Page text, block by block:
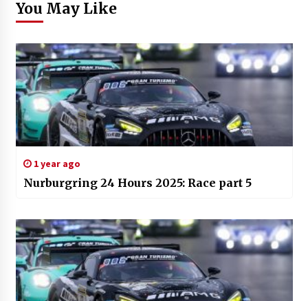
You May Like
1 year ago
Nurburgring 24 Hours 2025: Race part 5